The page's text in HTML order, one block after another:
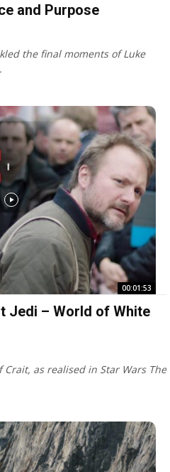
and Purpose
the final moments of Luke
00:01:53
Jedi – World of White
Crait, as realised in Star Wars The